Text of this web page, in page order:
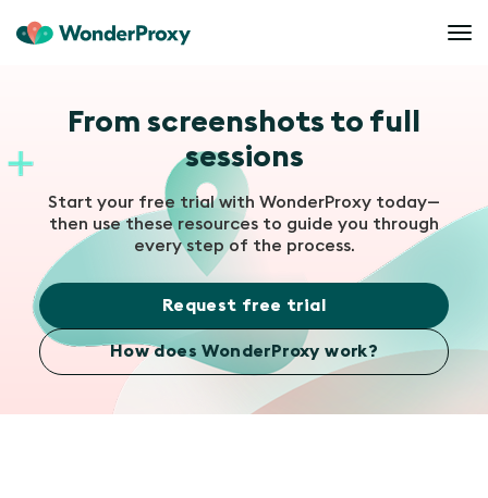
From screenshots to full
sessions
Start your free trial with WonderProxy today—
then use these resources to guide you through
every step of the process.
Request free trial
How does WonderProxy work?